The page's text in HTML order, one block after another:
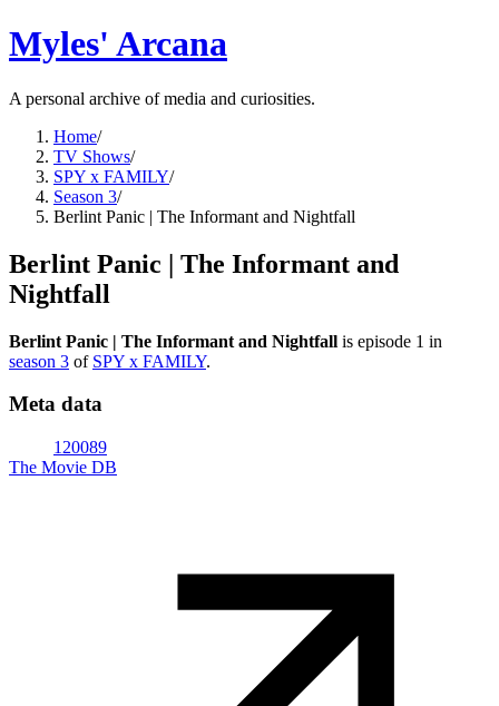
Myles' Arcana
A personal archive of media and curiosities.
Home/
TV Shows/
SPY x FAMILY/
Season 3/
Berlint Panic | The Informant and Nightfall
Berlint Panic | The Informant and
Nightfall
Berlint Panic | The Informant and Nightfall is episode 1 in
season 3 of SPY x FAMILY.
Meta data
120089
The Movie DB